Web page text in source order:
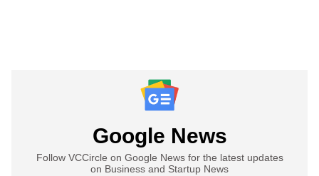
Google News
Follow VCCircle on Google News for the latest updates
on Business and Startup News